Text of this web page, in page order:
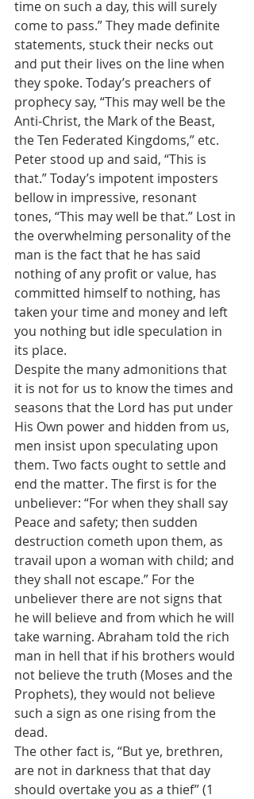
time on such a day, this will surely
come to pass.” They made definite
statements, stuck their necks out
and put their lives on the line when
they spoke. Today’s preachers of
prophecy say, “This may well be the
Anti-Christ, the Mark of the Beast,
the Ten Federated Kingdoms,” etc.
Peter stood up and said, “This is
that.” Today’s impotent imposters
bellow in impressive, resonant
tones, “This may well be that.” Lost in
the overwhelming personality of the
man is the fact that he has said
nothing of any profit or value, has
committed himself to nothing, has
taken your time and money and left
you nothing but idle speculation in
its place.
Despite the many admonitions that
it is not for us to know the times and
seasons that the Lord has put under
His Own power and hidden from us,
men insist upon speculating upon
them. Two facts ought to settle and
end the matter. The first is for the
unbeliever: “For when they shall say
Peace and safety; then sudden
destruction cometh upon them, as
travail upon a woman with child; and
they shall not escape.” For the
unbeliever there are not signs that
he will believe and from which he will
take warning. Abraham told the rich
man in hell that if his brothers would
not believe the truth (Moses and the
Prophets), they would not believe
such a sign as one rising from the
dead.
The other fact is, “But ye, brethren,
are not in darkness that that day
should overtake you as a thief” (1